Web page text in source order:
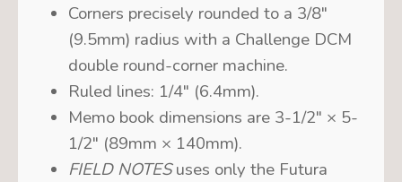
Corners precisely rounded to a 3/8″
(9.5mm) radius with a Challenge DCM
double round-corner machine.
Ruled lines: 1/4″ (6.4mm).
Memo book dimensions are 3-1/2″ × 5-
1/2″ (89mm × 140mm).
FIELD NOTESuses only the Futura